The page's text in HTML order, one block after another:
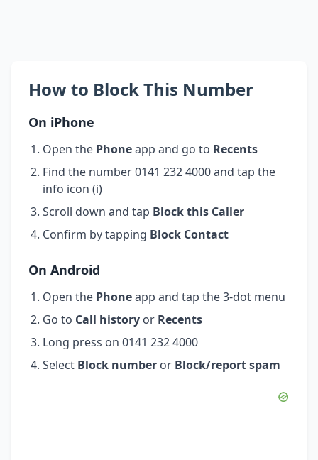
How to Block This Number
On iPhone
Open the Phoneapp and go to Recents
Find the number 0141 232 4000 and tap the
info icon (i)
Scroll down and tap Block this Caller
Confirm by tapping Block Contact
On Android
Open the Phoneapp and tap the 3-dot menu
Go to Call history or Recents
Long press on 0141 232 4000
Select Block number or Block/report spam